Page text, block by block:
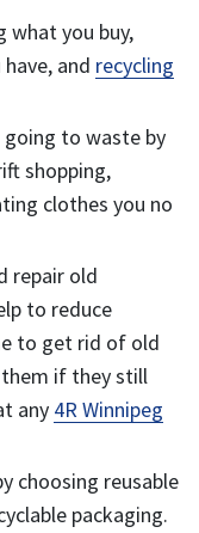
what you buy,
and recycling
to waste by
shopping,
clothes you no
repair old
to reduce
to get rid of old
if they still
any 4R Winnipeg
choosing reusable
packaging.